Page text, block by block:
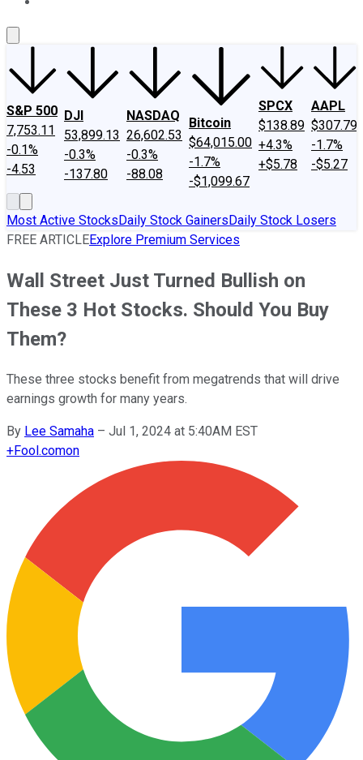
S&P 500
7,753.11
-0.1%
-4.53
DJI
53,899.13
-0.3%
-137.80
NASDAQ
26,602.53
-0.3%
-88.08
Bitcoin
$64,015.00
-1.7%
-$1,099.67
SPCX
$138.89
+4.3%
+$5.78
AAPL
$307.79
-1.7%
-$5.27
Most Active StocksDaily Stock GainersDaily Stock Losers
FREE ARTICLEExplore Premium Services
Wall Street Just Turned Bullish on
These 3 Hot Stocks. Should You Buy
Them?
These three stocks benefit from megatrends that will drive
earnings growth for many years.
By Lee Samaha – Jul 1, 2024 at 5:40AM EST
+Fool.comon